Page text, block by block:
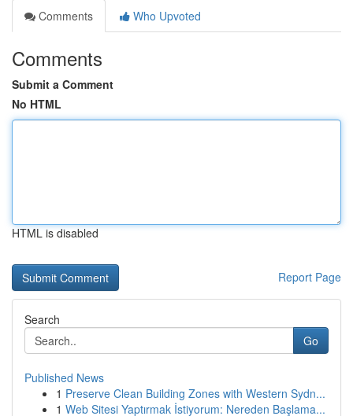
Comments
Who Upvoted
Comments
Submit a Comment
No HTML
HTML is disabled
Report Page
Search
Go
Published News
1 Preserve Clean Building Zones with Western Sydn...
1 Web Sitesi Yaptırmak İstiyorum: Nereden Başlama...